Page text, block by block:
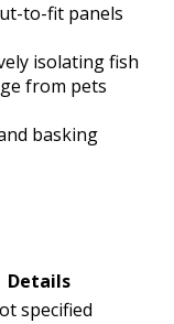
to-fit panels
isolating fish
from pets
basking
Details
specified